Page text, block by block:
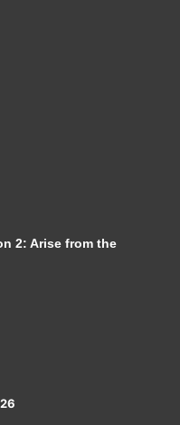
2: Arise from the